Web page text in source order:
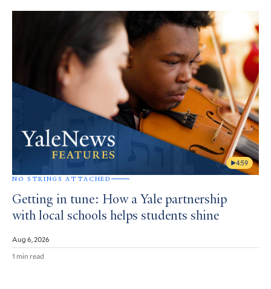
4:59
NO STRINGS ATTACHED
Getting in tune: How a Yale partnership
with local schools helps students shine
Aug 6, 2026
1 min read